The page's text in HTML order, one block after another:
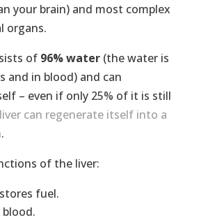
your brain) and most complex
organs.
of 96% water(the water is
and in blood) and can
– even if only 25% of it is still
liver can regenerate itself into a
.
of the liver:
fuel.
blood.